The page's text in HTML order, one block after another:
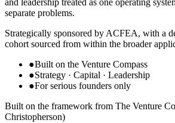
and leadership treated as one operating
separate problems.
Strategically sponsored by ACFEA, with a
cohort sourced from within the broader
●Built on the Venture Compass
●Strategy · Capital · Leadership
●For serious founders only
Built on the framework from The Venture
Christopherson)